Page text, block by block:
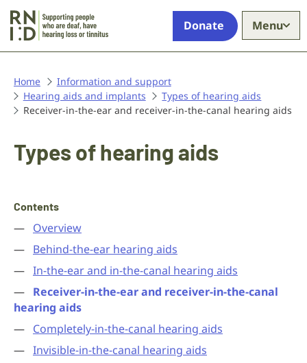
who
deaf,
have
hearing
tinnitus
Donate Menu
Home
Information and support
Hearing aids and implants
Types of hearing aids
Receiver-in-the-ear and receiver-in-the-canal hearing aids
Types of hearing aids
Contents
Overview
Behind-the-ear hearing aids
In-the-ear and in-the-canal hearing aids
Receiver-in-the-ear and receiver-in-the-canal
hearing aids
Completely-in-the-canal hearing aids
Invisible-in-the-canal hearing aids